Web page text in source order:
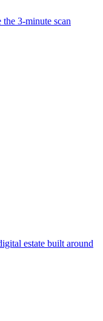
the 3-minute scan
estate built around